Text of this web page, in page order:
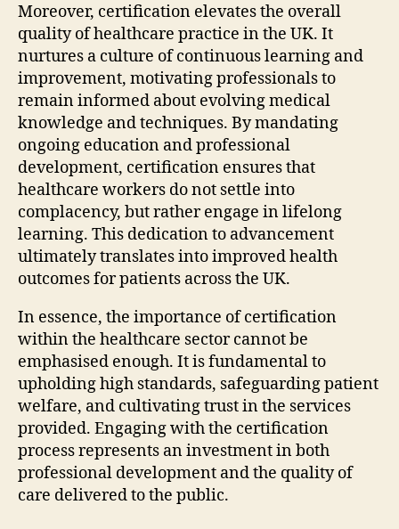
Moreover, certification elevates the overall
quality of healthcare practice in the UK. It
nurtures a culture of continuous learning and
improvement, motivating professionals to
remain informed about evolving medical
knowledge and techniques. By mandating
ongoing education and professional
development, certification ensures that
healthcare workers do not settle into
complacency, but rather engage in lifelong
learning. This dedication to advancement
ultimately translates into improved health
outcomes for patients across the UK.
In essence, the importance of certification
within the healthcare sector cannot be
emphasised enough. It is fundamental to
upholding high standards, safeguarding patient
welfare, and cultivating trust in the services
provided. Engaging with the certification
process represents an investment in both
professional development and the quality of
care delivered to the public.